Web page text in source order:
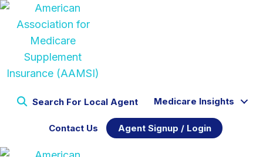
Search For Local Agent Medicare Insights
Contact Us Agent Signup / Login